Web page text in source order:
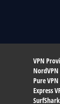
VPN
NordVPN
Pure VPN
Express
SurfShark